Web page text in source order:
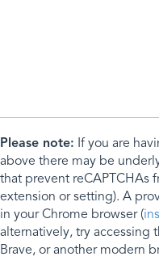
Please note: If you are
above there may be
that prevent reCAPTCHAs
extension or setting). A
in your Chrome browser (
alternatively, try accessing
Brave, or another modern